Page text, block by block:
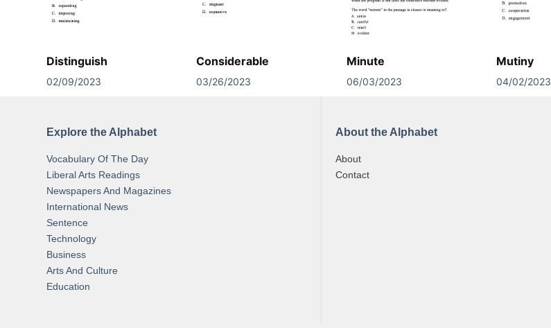
Distinguish
02/09/2023
Considerable
03/26/2023
Minute
06/03/2023
Mutiny
04/02/2023
Explore the Alphabet
Vocabulary Of The Day
Liberal Arts Readings
Newspapers And Magazines
International News
Sentence
Technology
Business
Arts And Culture
Education
About the Alphabet
About
Contact